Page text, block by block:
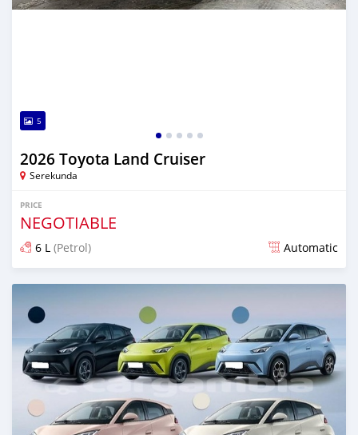
5
2026 Toyota Land Cruiser
Serekunda
PRICE
NEGOTIABLE
6 L (Petrol) Automatic
Posted 10 days ago